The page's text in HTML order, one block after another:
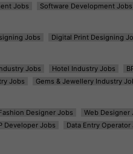
Jobs Software Development Jobs
Jobs Digital Print Designing
Jobs Hotel Industry Jobs
Jobs Gems & Jewellery Industry
Designer Jobs Web Designer
Developer Jobs Data Entry Operator